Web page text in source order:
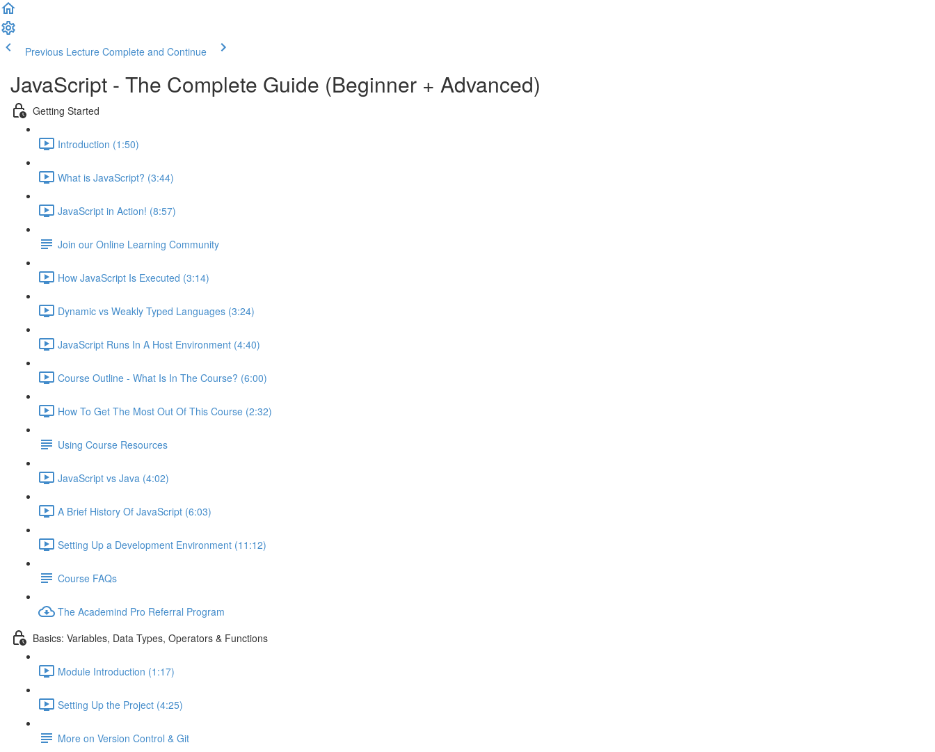
Previous Lecture Complete and Continue
JavaScript - The Complete Guide (Beginner + Advanced)
Getting Started
Introduction (1:50)
What is JavaScript? (3:44)
JavaScript in Action! (8:57)
Join our Online Learning Community
How JavaScript Is Executed (3:14)
Dynamic vs Weakly Typed Languages (3:24)
JavaScript Runs In A Host Environment (4:40)
Course Outline - What Is In The Course? (6:00)
How To Get The Most Out Of This Course (2:32)
Using Course Resources
JavaScript vs Java (4:02)
A Brief History Of JavaScript (6:03)
Setting Up a Development Environment (11:12)
Course FAQs
The Academind Pro Referral Program
Basics: Variables, Data Types, Operators & Functions
Module Introduction (1:17)
Setting Up the Project (4:25)
More on Version Control & Git